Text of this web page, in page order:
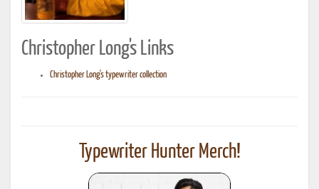
Christopher Long's Links
Christopher Long's typewriter collection
Typewriter Hunter Merch!